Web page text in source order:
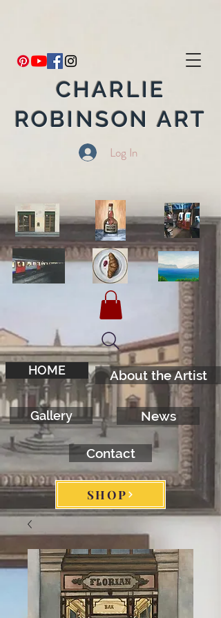
CHARLIE
ROBINSON ART
Log In
HOME
Gallery
About the Artist
News
Contact
SHOP